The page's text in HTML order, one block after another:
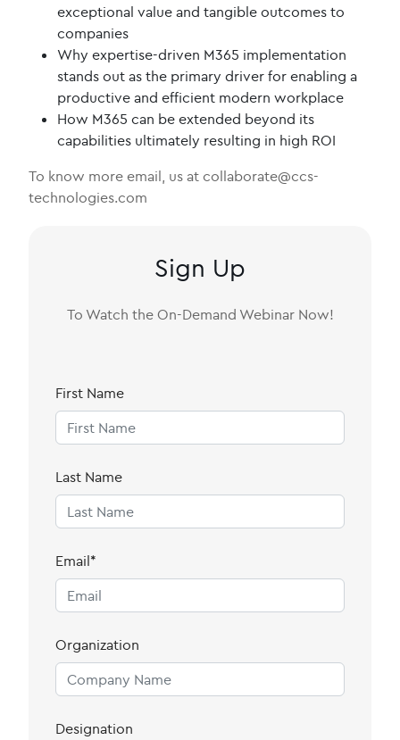
exceptional value and tangible outcomes to
companies
Why expertise-driven M365 implementation
stands out as the primary driver for enabling a
productive and efficient modern workplace
How M365 can be extended beyond its
capabilities ultimately resulting in high ROI
To know more email, us at collaborate@ccs-
technologies.com
Sign Up
To Watch the On-Demand Webinar Now!
First Name
Last Name
Email*
Organization
Designation